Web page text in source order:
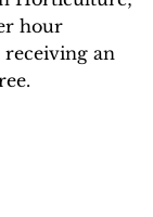
hour
an